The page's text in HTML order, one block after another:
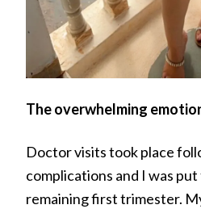
The overwhelming
Doctor visits took place
complications and I was
remaining first trimester.